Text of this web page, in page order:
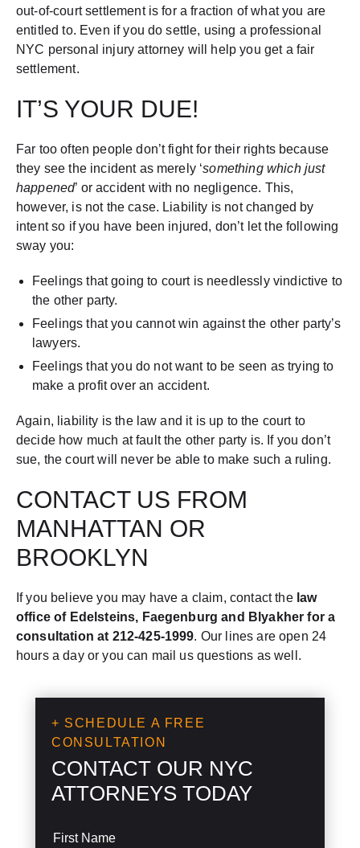
out-of-court settlement is for a fraction of what you are
entitled to. Even if you do settle, using a professional
NYC personal injury attorney will help you get a fair
settlement.
IT’S YOUR DUE!
Far too often people don’t fight for their rights because
they see the incident as merely ‘something which just
happened’ or accident with no negligence. This,
however, is not the case. Liability is not changed by
intent so if you have been injured, don’t let the following
sway you:
Feelings that going to court is needlessly vindictive to
the other party.
Feelings that you cannot win against the other party’s
lawyers.
Feelings that you do not want to be seen as trying to
make a profit over an accident.
Again, liability is the law and it is up to the court to
decide how much at fault the other party is. If you don’t
sue, the court will never be able to make such a ruling.
CONTACT US FROM
MANHATTAN OR
BROOKLYN
If you believe you may have a claim, contact the law
office of Edelsteins, Faegenburg and Blyakher for a
consultation at 212-425-1999. Our lines are open 24
hours a day or you can mail us questions as well.
+ SCHEDULE A FREE
CONSULTATION
CONTACT OUR NYC
ATTORNEYS TODAY
S